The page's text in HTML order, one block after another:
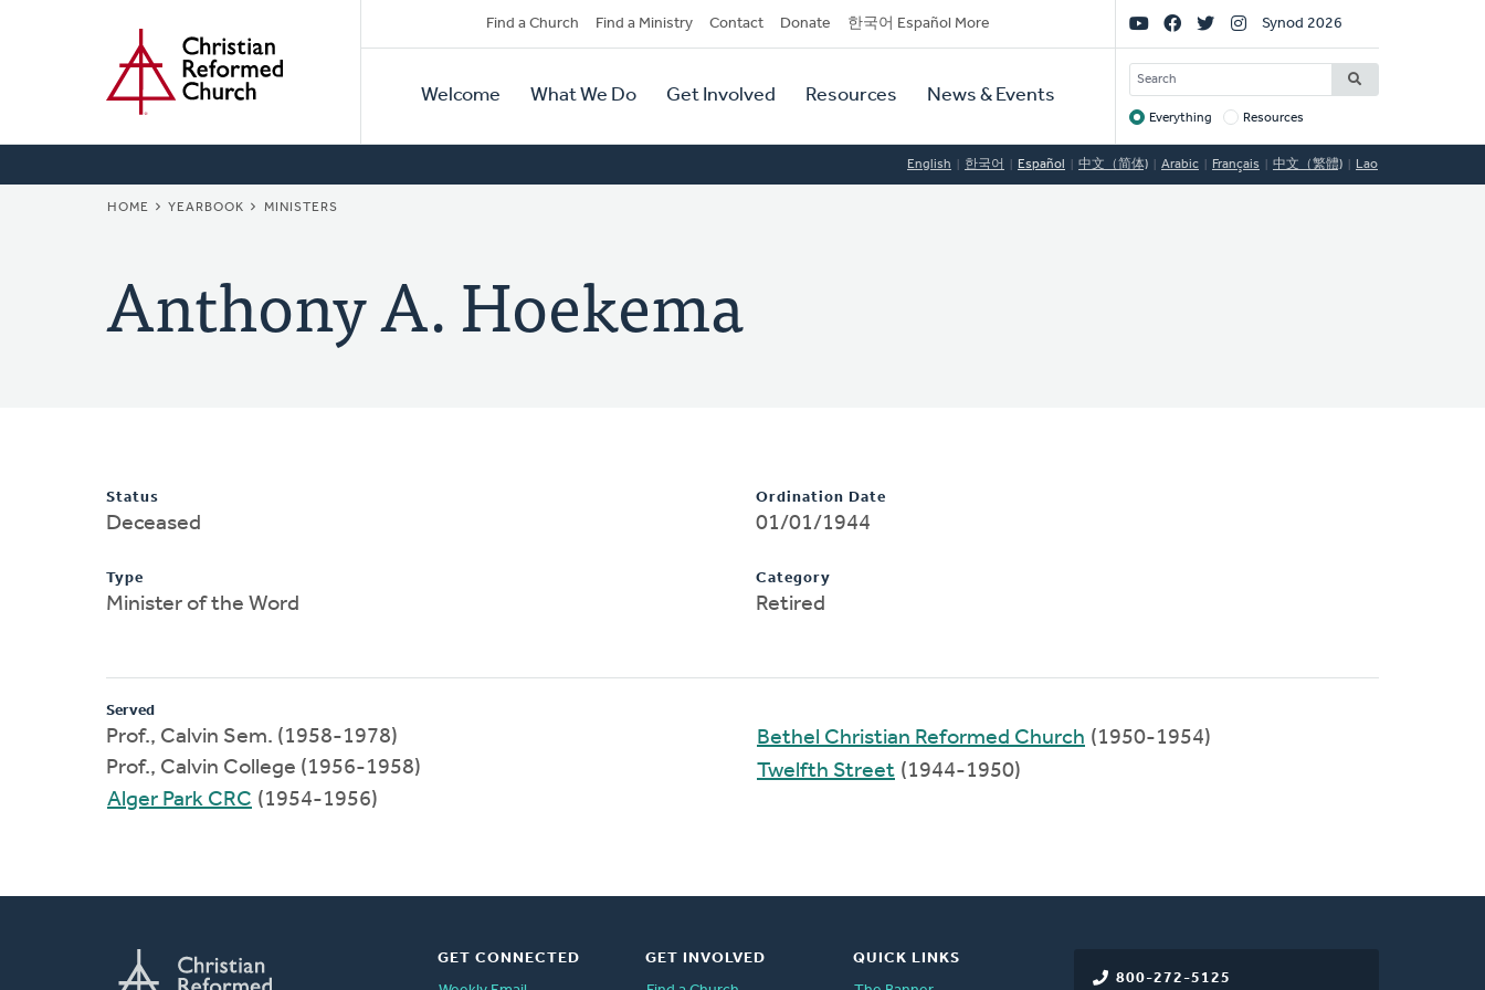
Secondary
Navigation
Find a Church Find a Ministry Contact Donate 한국어 Español More
Primary
Navigation
Welcome What We Do Get Involved Resources News & Events
Social
Links
Synod 2026
SEARCH
Target
Everything Resources
English 한국어 Español 中文（简体) Arabic Français 中文（繁體) Lao
BREADCRUMB
HOME YEARBOOK MINISTERS
Anthony A. Hoekema
Status
Deceased
Type
Minister of the Word
Ordination Date
01/01/1944
Category
Retired
Served
Prof., Calvin Sem. (1958-1978)
Prof., Calvin College (1956-1958)
Alger Park CRC (1954-1956)
Bethel Christian Reformed Church (1950-1954)
Twelfth Street (1944-1950)
800-272-5125
GET CONNECTED
GET INVOLVED
QUICK LINKS